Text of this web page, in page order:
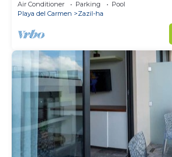
Air Conditioner Parking
Pool
Playa del Carmen
Zazil-ha